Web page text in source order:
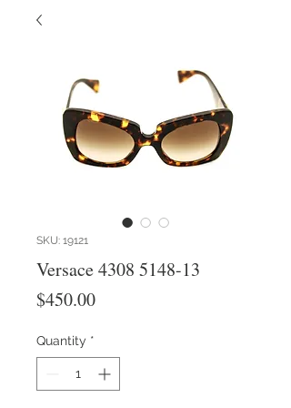
SKU: 19121
Versace 4308 5148-13
$450.00Price
Quantity *